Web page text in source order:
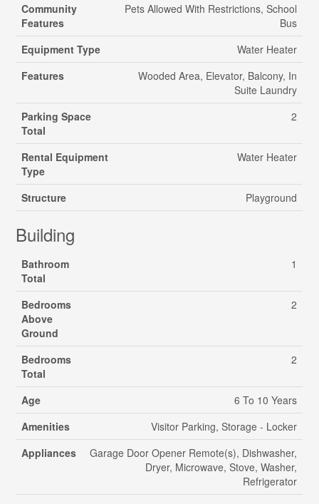
Community
Features
Pets Allowed With Restrictions, School
Bus
Equipment Type
Water Heater
Features
Wooded Area, Elevator, Balcony, In
Suite Laundry
Parking Space
Total
2
Rental Equipment
Type
Water Heater
Structure Playground
Building
Bathroom
Total
1
Bedrooms
Above
Ground
2
Bedrooms
Total
2
Age
6 To 10 Years
Amenities
Visitor Parking, Storage - Locker
Appliances
Garage Door Opener Remote(s), Dishwasher,
Dryer, Microwave, Stove, Washer,
Refrigerator